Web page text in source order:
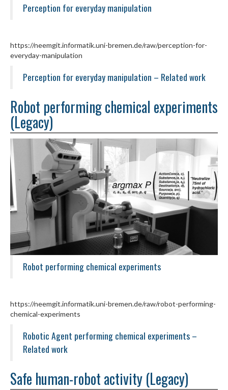
Perception for everyday manipulation
https://neemgit.informatik.uni-bremen.de/raw/perception-for-
everyday-manipulation
Perception for everyday manipulation – Related work
Robot performing chemical experiments
(Legacy)
Robot performing chemical experiments
https://neemgit.informatik.uni-bremen.de/raw/robot-performing-
chemical-experiments
Robotic Agent performing chemical experiments –
Related work
Safe human-robot activity (Legacy)